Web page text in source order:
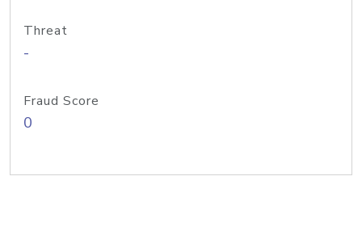
Threat
-
Fraud Score
0